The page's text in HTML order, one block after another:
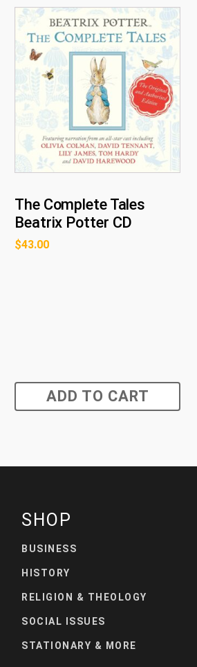
The Complete Tales
Beatrix Potter CD
$43.00
ADD TO CART
SHOP
BUSINESS
HISTORY
RELIGION & THEOLOGY
SOCIAL ISSUES
STATIONARY & MORE